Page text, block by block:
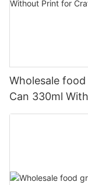
Wholesale
Can 330ml